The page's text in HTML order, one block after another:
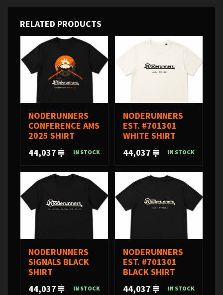
RELATED PRODUCTS
NODERUNNERS
CONFERENCE AMS
2025 SHIRT
44,037
IN STOCK
NODERUNNERS
EST. #701301
WHITE SHIRT
44,037
IN STOCK
NODERUNNERS
SIGNALS BLACK
SHIRT
44,037
IN STOCK
NODERUNNERS
EST. #701301
BLACK SHIRT
44,037
IN STOCK